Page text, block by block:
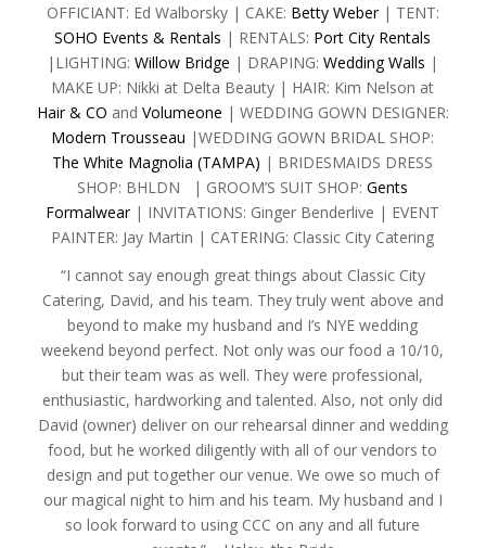
OFFICIANT: Ed Walborsky | CAKE: Betty Weber| TENT:
SOHO Events & Rentals | RENTALS: Port City Rentals
|LIGHTING:Willow Bridge | DRAPING:Wedding Walls |
MAKE UP: Nikki at Delta Beauty | HAIR: Kim Nelson at
Hair & CO and Volumeone | WEDDING GOWN DESIGNER:
Modern Trousseau |WEDDING GOWN BRIDAL SHOP:
The White Magnolia (TAMPA) | BRIDESMAIDS DRESS
SHOP: BHLDN | GROOM’S SUIT SHOP:Gents
Formalwear| INVITATIONS: Ginger Benderlive | EVENT
PAINTER: Jay Martin | CATERING: Classic City Catering
“I cannot say enough great things about Classic City
Catering, David, and his team. They truly went above and
beyond to make my husband and I’s NYE wedding
weekend beyond perfect. Not only was our food a 10/10,
but their team was as well. They were professional,
enthusiastic, hardworking and talented. Also, not only did
David (owner) deliver on our rehearsal dinner and wedding
food, but he worked diligently with all of our vendors to
design and put together our venue. We owe so much of
our magical night to him and his team. My husband and I
so look forward to using CCC on any and all future